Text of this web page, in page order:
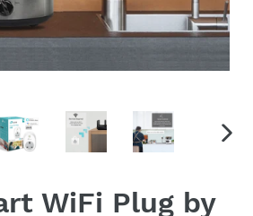
WiFi Plug by